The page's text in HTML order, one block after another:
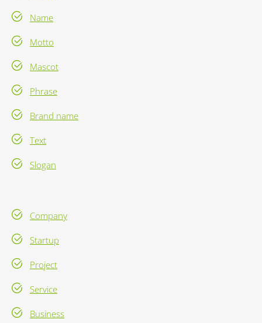
Name
Motto
Mascot
Phrase
Brand name
Text
Slogan
Company
Startup
Project
Service
Business